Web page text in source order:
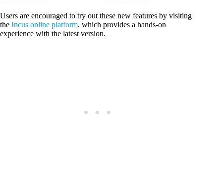
Users are encouraged to try out these new features by visiting
the Incus online platform, which provides a hands-on
experience with the latest version.